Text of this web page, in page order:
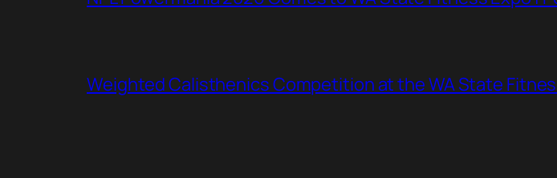
Weighted Calisthenics Competition at the WA State